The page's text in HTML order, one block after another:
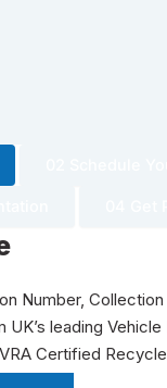
Number,
UK’s leading
Certified